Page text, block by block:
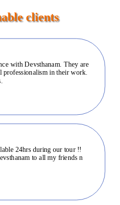
clients
with Devsthanam. They are
professionalism in their work.
24hrs during our tour !!
to all my friends n